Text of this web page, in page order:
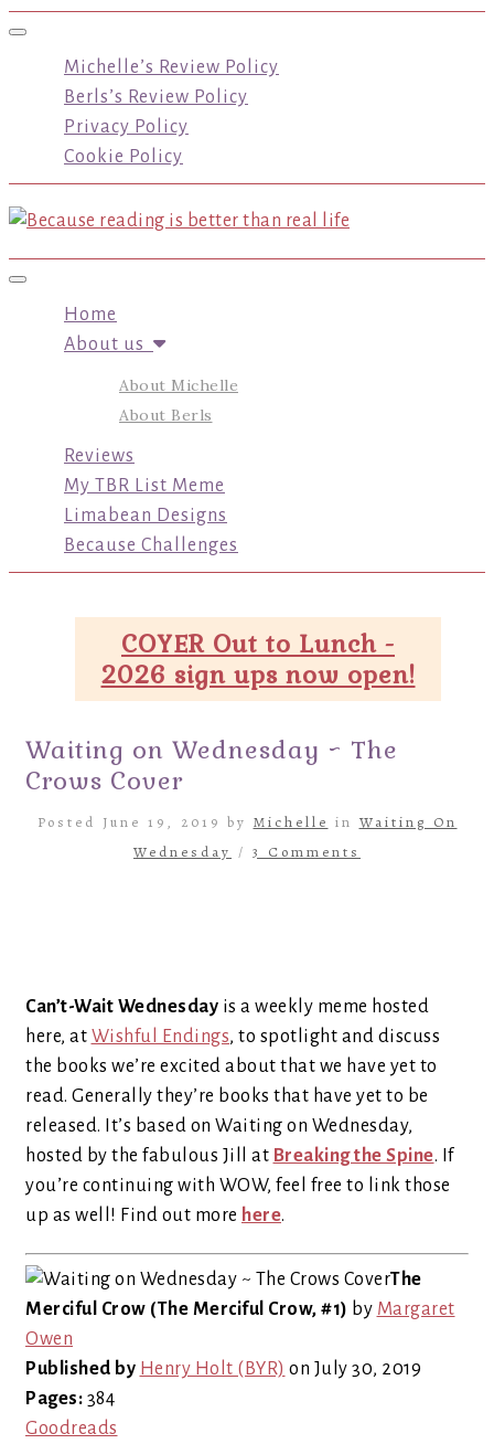
Toggle navigation
Michelle’s Review Policy
Berls’s Review Policy
Privacy Policy
Cookie Policy
Toggle navigation
Home
About us
About Michelle
About Berls
Reviews
My TBR List Meme
Limabean Designs
Because Challenges
COYER Out to Lunch -
2026 sign ups now open!
Waiting on Wednesday ~ The
Crows Cover
Posted June 19, 2019 by Michelle in Waiting On
Wednesday / 3 Comments
Can’t-Wait Wednesday is a weekly meme hosted
here, at Wishful Endings, to spotlight and discuss
the books we’re excited about that we have yet to
read. Generally they’re books that have yet to be
released. It’s based on Waiting on Wednesday,
hosted by the fabulous Jill at Breaking the Spine. If
you’re continuing with WOW, feel free to link those
up as well! Find out more here.
The
Merciful Crow (The Merciful Crow, #1) by Margaret
Owen
Published by Henry Holt (BYR) on July 30, 2019
Pages: 384
Goodreads